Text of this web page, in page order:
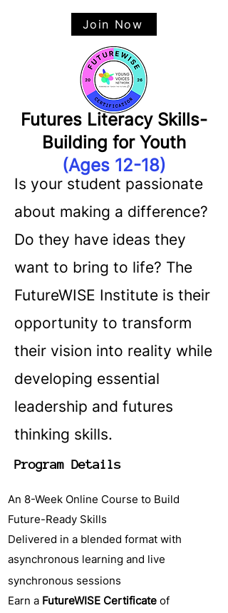
Join Now
Futures Literacy Skills-
Building for Youth
(Ages 12-18)
Is your student passionate
about making a difference?
Do they have ideas they
want to bring to life? The
FutureWISE Institute is their
opportunity to transform
their vision into reality while
developing essential
leadership and futures
thinking skills.
Program Details
An 8-Week Online Course to Build
Future-Ready Skills
Delivered in a blended format with
asynchronous learning and live
synchronous sessions
Earn a FutureWISE Certificate of